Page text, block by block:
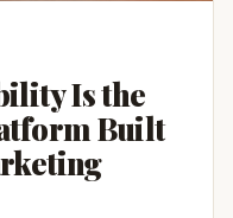
Is the
Built